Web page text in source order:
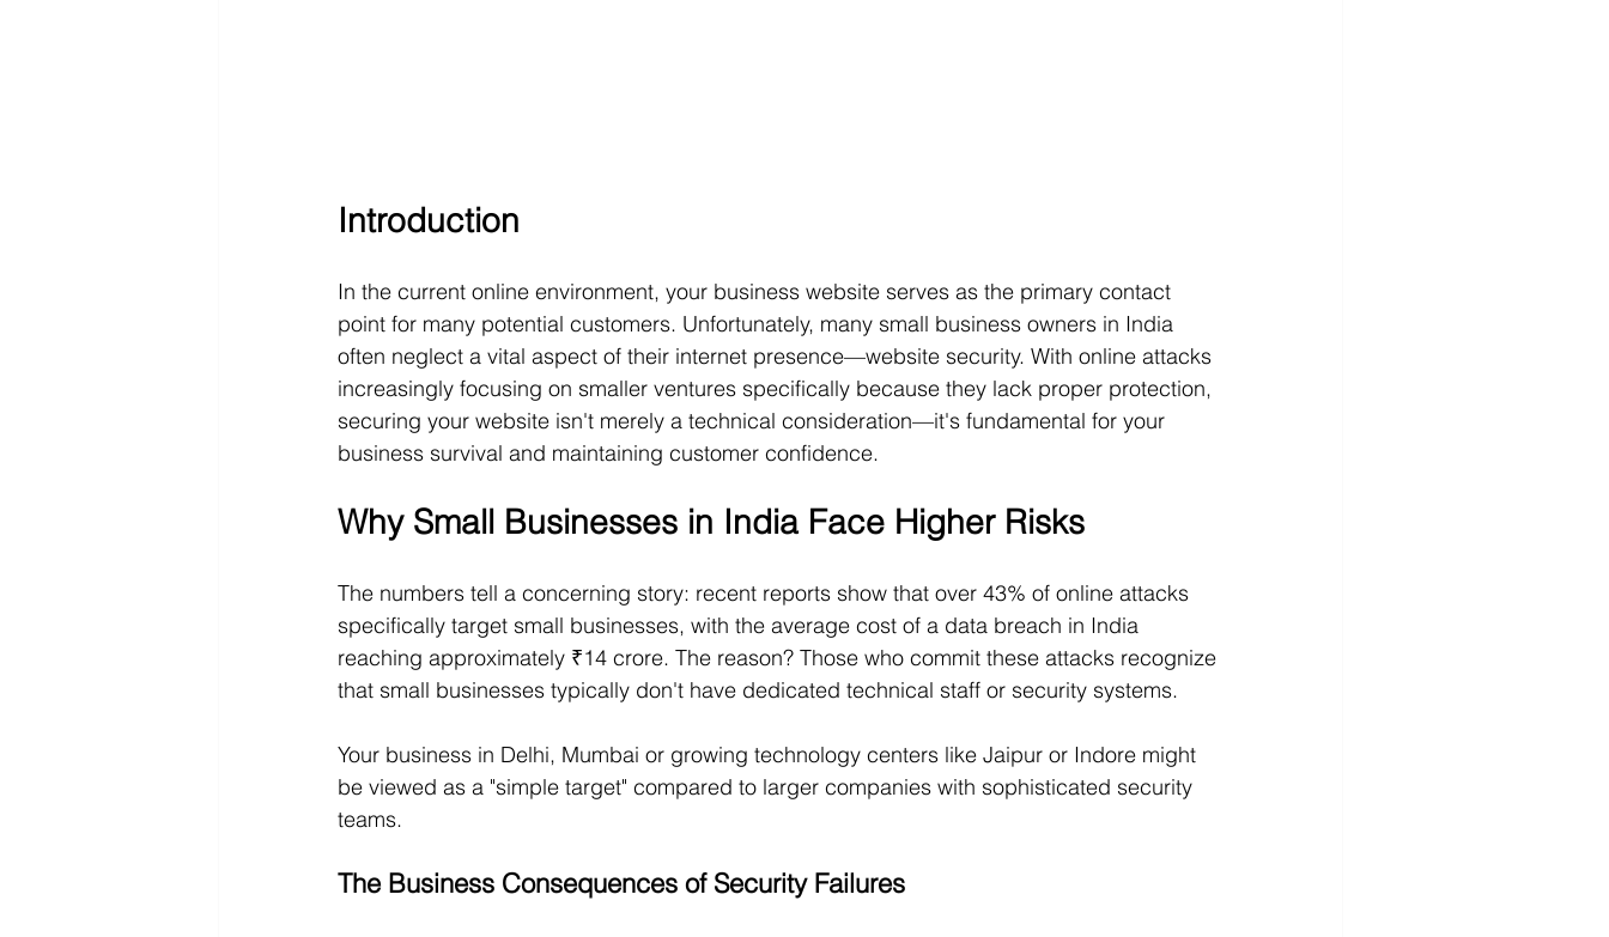
Introduction
In the current online environment, your business website serves as the primary contact
point for many potential customers. Unfortunately, many small business owners in India
often neglect a vital aspect of their internet presence—website security. With online attacks
increasingly focusing on smaller ventures specifically because they lack proper protection,
securing your website isn't merely a technical consideration—it's fundamental for your
business survival and maintaining customer confidence.
Why Small Businesses in India Face Higher Risks
The numbers tell a concerning story: recent reports show that over 43% of online attacks
specifically target small businesses, with the average cost of a data breach in India
reaching approximately ₹14 crore. The reason? Those who commit these attacks recognize
that small businesses typically don't have dedicated technical staff or security systems.
Your business in Delhi, Mumbai or growing technology centers like Jaipur or Indore might
be viewed as a "simple target" compared to larger companies with sophisticated security
teams.
The Business Consequences of Security Failures